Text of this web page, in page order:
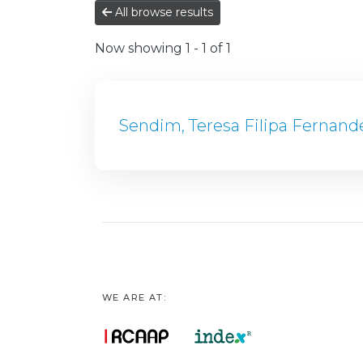
All browse results
Now showing 1 - 1 of 1
Sendim, Teresa Filipa
WE ARE AT: